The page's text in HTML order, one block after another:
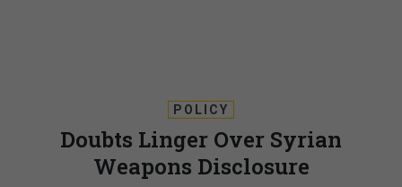
POLICY
Doubts Linger Over Syrian
Weapons Disclosure